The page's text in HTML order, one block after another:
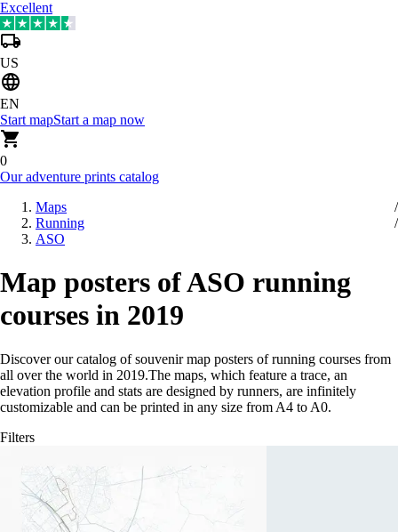
Excellent
US
EN
Start mapStart a map now
0
Our adventure prints catalog
Maps
Running
ASO
Map posters of ASO running
courses in 2019
Discover our catalog of souvenir map posters of running courses from
all over the world in 2019.The maps, which feature a trace, an
elevation profile and stats are designed by runners, are infinitely
customizable and can be printed in any size from A4 to A0.
Filters